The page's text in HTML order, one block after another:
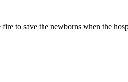
to save the newborns when the